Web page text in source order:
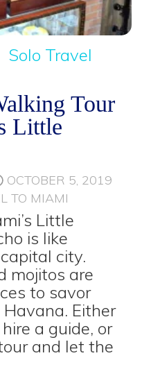
Solo Travel
Tour
Little
OCTOBER 5, 2019
TO MIAMI
Little
is like
city.
mojitos are
to savor
Either
a guide, or
and let the